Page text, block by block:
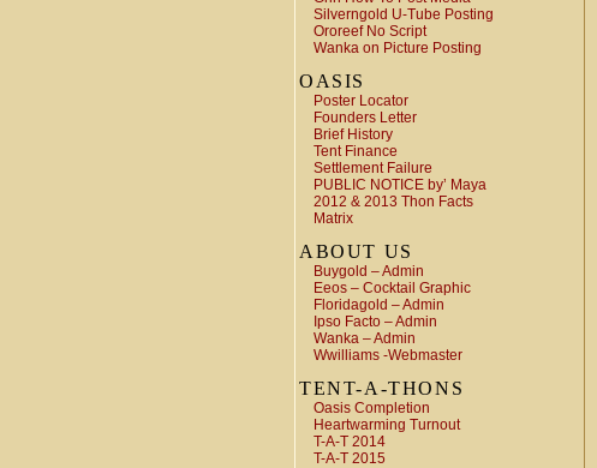
Silverngold U-Tube Posting
Ororeef No Script
Wanka on Picture Posting
OASIS
Poster Locator
Founders Letter
Brief History
Tent Finance
Settlement Failure
PUBLIC NOTICE by’ Maya
2012 & 2013 Thon Facts
Matrix
ABOUT US
Buygold – Admin
Eeos – Cocktail Graphic
Floridagold – Admin
Ipso Facto – Admin
Wanka – Admin
Wwilliams -Webmaster
TENT-A-THONS
Oasis Completion
Heartwarming Turnout
T-A-T 2014
T-A-T 2015